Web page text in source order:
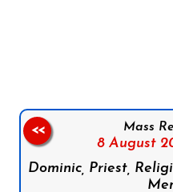
Mass
8 August
Dominic, Priest,
<<